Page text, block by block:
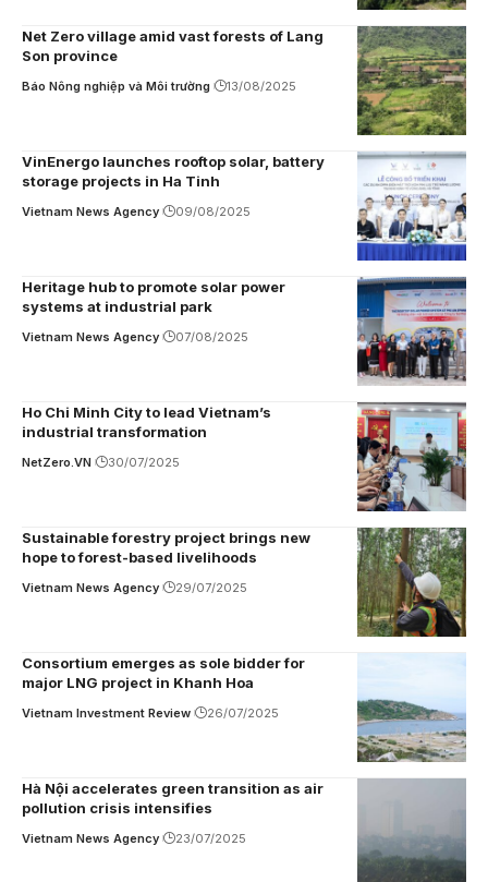
Net Zero village amid vast forests of Lang
Son province
Báo Nông nghiệp và Môi trường 13/08/2025
VinEnergo launches rooftop solar, battery
storage projects in Ha Tinh
Vietnam News Agency 09/08/2025
Heritage hub to promote solar power
systems at industrial park
Vietnam News Agency 07/08/2025
Ho Chi Minh City to lead Vietnam’s
industrial transformation
NetZero.VN 30/07/2025
Sustainable forestry project brings new
hope to forest-based livelihoods
Vietnam News Agency 29/07/2025
Consortium emerges as sole bidder for
major LNG project in Khanh Hoa
Vietnam Investment Review 26/07/2025
Hà Nội accelerates green transition as air
pollution crisis intensifies
Vietnam News Agency 23/07/2025